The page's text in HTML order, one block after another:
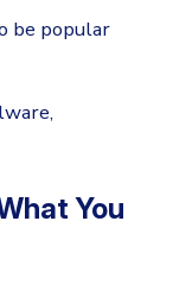
be popular
You